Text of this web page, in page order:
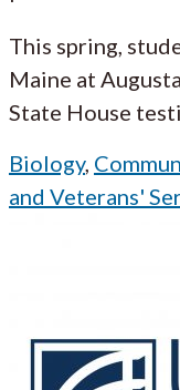
This spring,
Maine at
State House
Biology,
and Veterans'